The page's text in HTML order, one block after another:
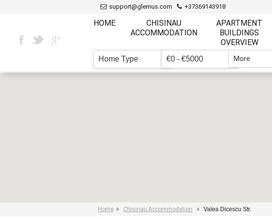
support@glemus.com +37369143918
HOME
CHISINAU
ACCOMMODATION
APARTMENT
BUILDINGS
OVERVIEW
Home Type €0 - €5000 More
Home » Chisinau Accommodation » Valea Dicescu Str.